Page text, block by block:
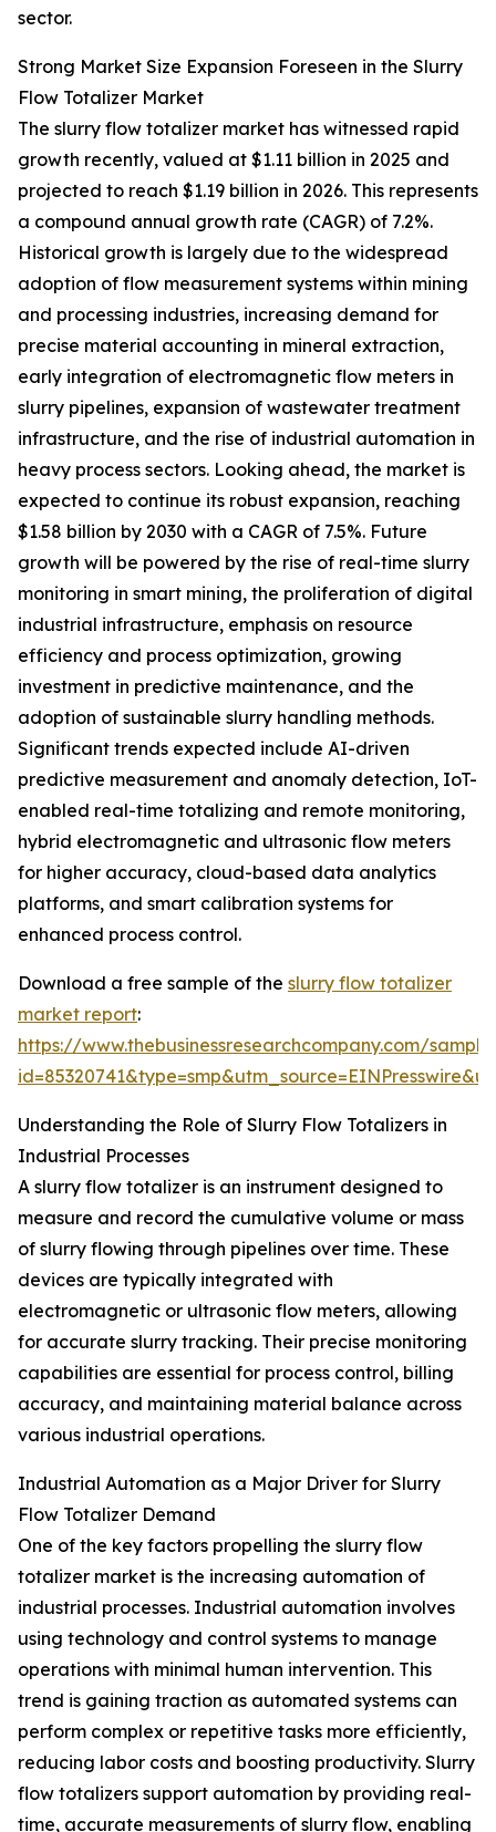
sector.
Strong Market Size Expansion Foreseen in the Slurry
Flow Totalizer Market
The slurry flow totalizer market has witnessed rapid
growth recently, valued at $1.11 billion in 2025 and
projected to reach $1.19 billion in 2026. This represents
a compound annual growth rate (CAGR) of 7.2%.
Historical growth is largely due to the widespread
adoption of flow measurement systems within mining
and processing industries, increasing demand for
precise material accounting in mineral extraction,
early integration of electromagnetic flow meters in
slurry pipelines, expansion of wastewater treatment
infrastructure, and the rise of industrial automation in
heavy process sectors. Looking ahead, the market is
expected to continue its robust expansion, reaching
$1.58 billion by 2030 with a CAGR of 7.5%. Future
growth will be powered by the rise of real-time slurry
monitoring in smart mining, the proliferation of digital
industrial infrastructure, emphasis on resource
efficiency and process optimization, growing
investment in predictive maintenance, and the
adoption of sustainable slurry handling methods.
Significant trends expected include AI-driven
predictive measurement and anomaly detection, IoT-
enabled real-time totalizing and remote monitoring,
hybrid electromagnetic and ultrasonic flow meters
for higher accuracy, cloud-based data analytics
platforms, and smart calibration systems for
enhanced process control.
Download a free sample of the slurry flow totalizer
market report:
https://www.thebusinessresearchcompany.com/
Understanding the Role of Slurry Flow Totalizers in
Industrial Processes
A slurry flow totalizer is an instrument designed to
measure and record the cumulative volume or mass
of slurry flowing through pipelines over time. These
devices are typically integrated with
electromagnetic or ultrasonic flow meters, allowing
for accurate slurry tracking. Their precise monitoring
capabilities are essential for process control, billing
accuracy, and maintaining material balance across
various industrial operations.
Industrial Automation as a Major Driver for Slurry
Flow Totalizer Demand
One of the key factors propelling the slurry flow
totalizer market is the increasing automation of
industrial processes. Industrial automation involves
using technology and control systems to manage
operations with minimal human intervention. This
trend is gaining traction as automated systems can
perform complex or repetitive tasks more efficiently,
reducing labor costs and boosting productivity. Slurry
flow totalizers support automation by providing real-
time, accurate measurements of slurry flow, enabling